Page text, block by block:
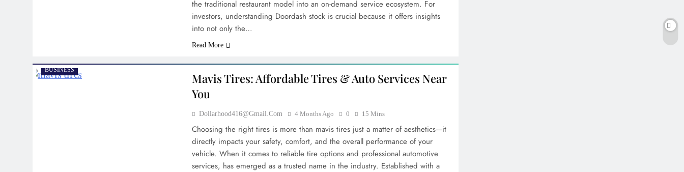
the traditional restaurant model into an on-demand service ecosystem. For
investors, understanding Doordash stock is crucial because it offers insights
into not only the…
Read More
BUSINESS
Mavis Tires: Affordable Tires & Auto Services Near
You
Dollarhood416@gmail.com 4 Months Ago 0 15 Mins
Choosing the right tires is more than mavis tires just a matter of aesthetics—it
directly impacts your safety, comfort, and the overall performance of your
vehicle. When it comes to reliable tire options and professional automotive
services, has emerged as a trusted name in the industry. Established with a